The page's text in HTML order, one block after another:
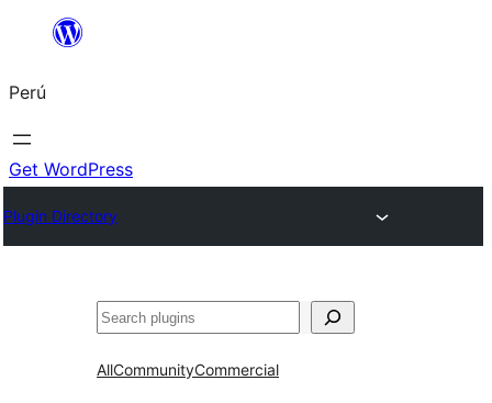
Saltar
contenido
Perú
Get WordPress
Plugin Directory
Buscar
AllCommunityCommercial